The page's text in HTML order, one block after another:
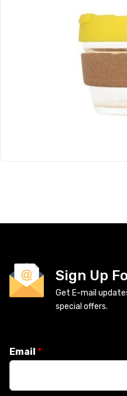
Sign Up
Get E-mail
special offers.
Email *